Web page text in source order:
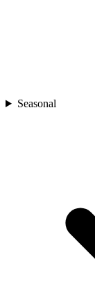
Seasonal